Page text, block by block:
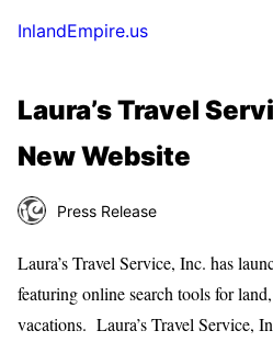
InlandEmpire.us
Laura’s Travel
New Website
Press Release
Laura’s Travel Service, Inc. has
featuring online search tools for
vacations. Laura’s Travel Service,